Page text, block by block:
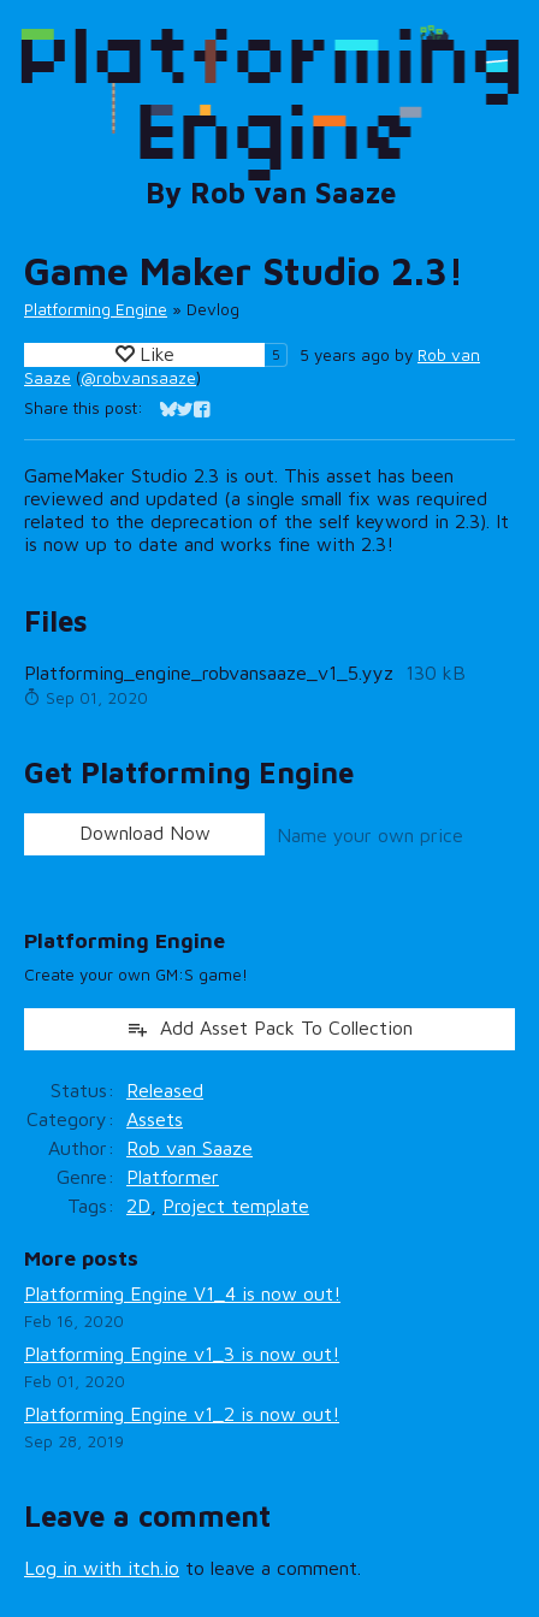
Game Maker Studio 2.3!
Platforming Engine » Devlog
Like 5 5 years ago by Rob van
Saaze (@robvansaaze)
Share this post:
Share on Bluesky
Share on Twitter
Share on Facebook
GameMaker Studio 2.3 is out. This asset has been
reviewed and updated (a single small fix was required
related to the deprecation of the self keyword in 2.3). It
is now up to date and works fine with 2.3!
Files
Platforming_engine_robvansaaze_v1_5.yyz 130 kB
Sep 01, 2020
Get Platforming Engine
Download Now Name your own price
Platforming Engine
Create your own GM:S game!
Add Asset Pack To Collection
Status
Released
Category
Assets
Author
Rob van Saaze
Genre
Platformer
Tags
2D Project template
More posts
Platforming Engine V1_4 is now out!
Feb 16, 2020
Platforming Engine v1_3 is now out!
Feb 01, 2020
Platforming Engine v1_2 is now out!
Sep 28, 2019
Leave a comment
Log in with itch.io to leave a comment.